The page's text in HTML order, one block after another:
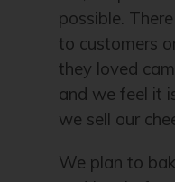
possible.
to customers
they loved
and we feel it
we sell our
We plan to